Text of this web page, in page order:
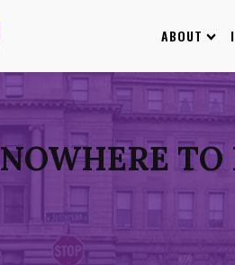
ABOUT
NOWHERE